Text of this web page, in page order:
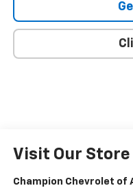
Visit Our Store
Champion Chevrolet of